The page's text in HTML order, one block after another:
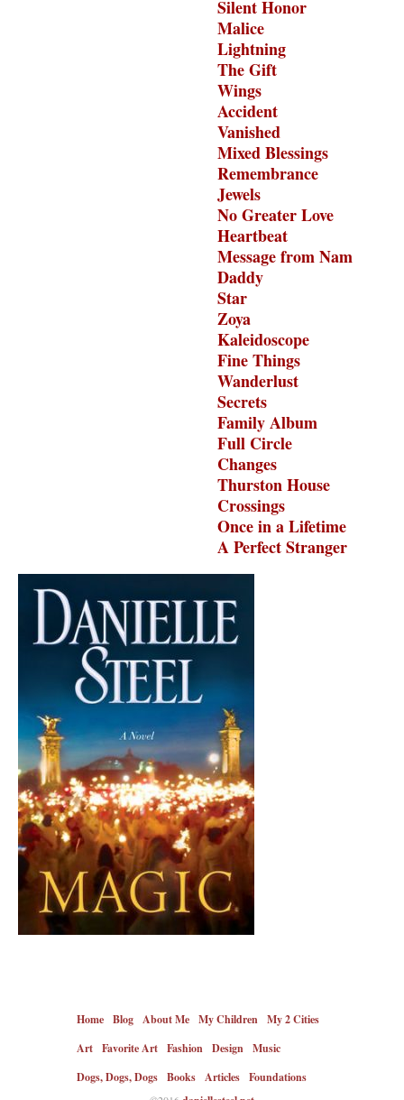
Silent Honor
Malice
Lightning
The Gift
Wings
Accident
Vanished
Mixed Blessings
Remembrance
Jewels
No Greater Love
Heartbeat
Message from Nam
Daddy
Star
Zoya
Kaleidoscope
Fine Things
Wanderlust
Secrets
Family Album
Full Circle
Changes
Thurston House
Crossings
Once in a Lifetime
A Perfect Stranger
Home Blog About Me My Children My 2 Cities
Art Favorite Art Fashion Design Music
Dogs, Dogs, Dogs Books Articles Foundations